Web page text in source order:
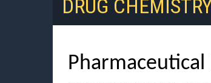
DRUG